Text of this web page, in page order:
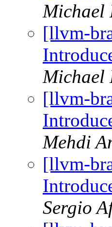
Michael
[llvm-
Michael
[llvm-
Mehdi
[llvm-
Sergio